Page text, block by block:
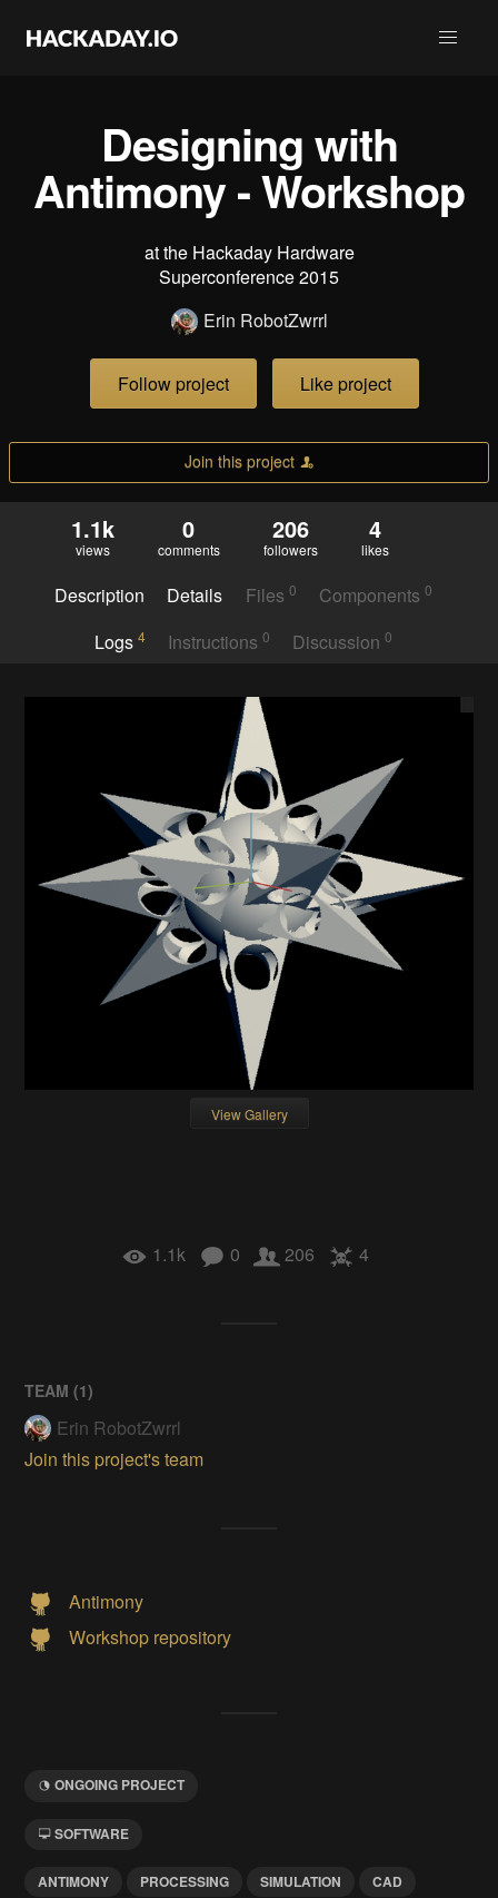
Designing with
Antimony - Workshop
at the Hackaday Hardware
Superconference 2015
Erin RobotZwrrl
Follow project Like project
Join this project
1.1k
views
0
comments
206
followers
4
likes
Description Details Files 0 Components0
Logs 4 Instructions 0 Discussion0
View Gallery
1.1k 0 206 4
TEAM (1)
Erin RobotZwrrl
Join this project's team
Antimony
Workshop repository
ONGOING PROJECT
SOFTWARE
ANTIMONY PROCESSING SIMULATION CAD